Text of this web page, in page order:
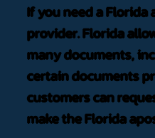
If you need a
provider. Florida
many documents,
certain documents
customers can
make the Florida